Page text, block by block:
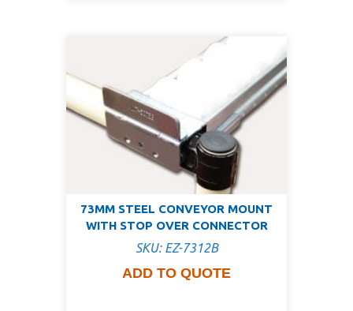
73MM STEEL CONVEYOR MOUNT
WITH STOP OVER CONNECTOR
SKU: EZ-7312B
ADD TO QUOTE